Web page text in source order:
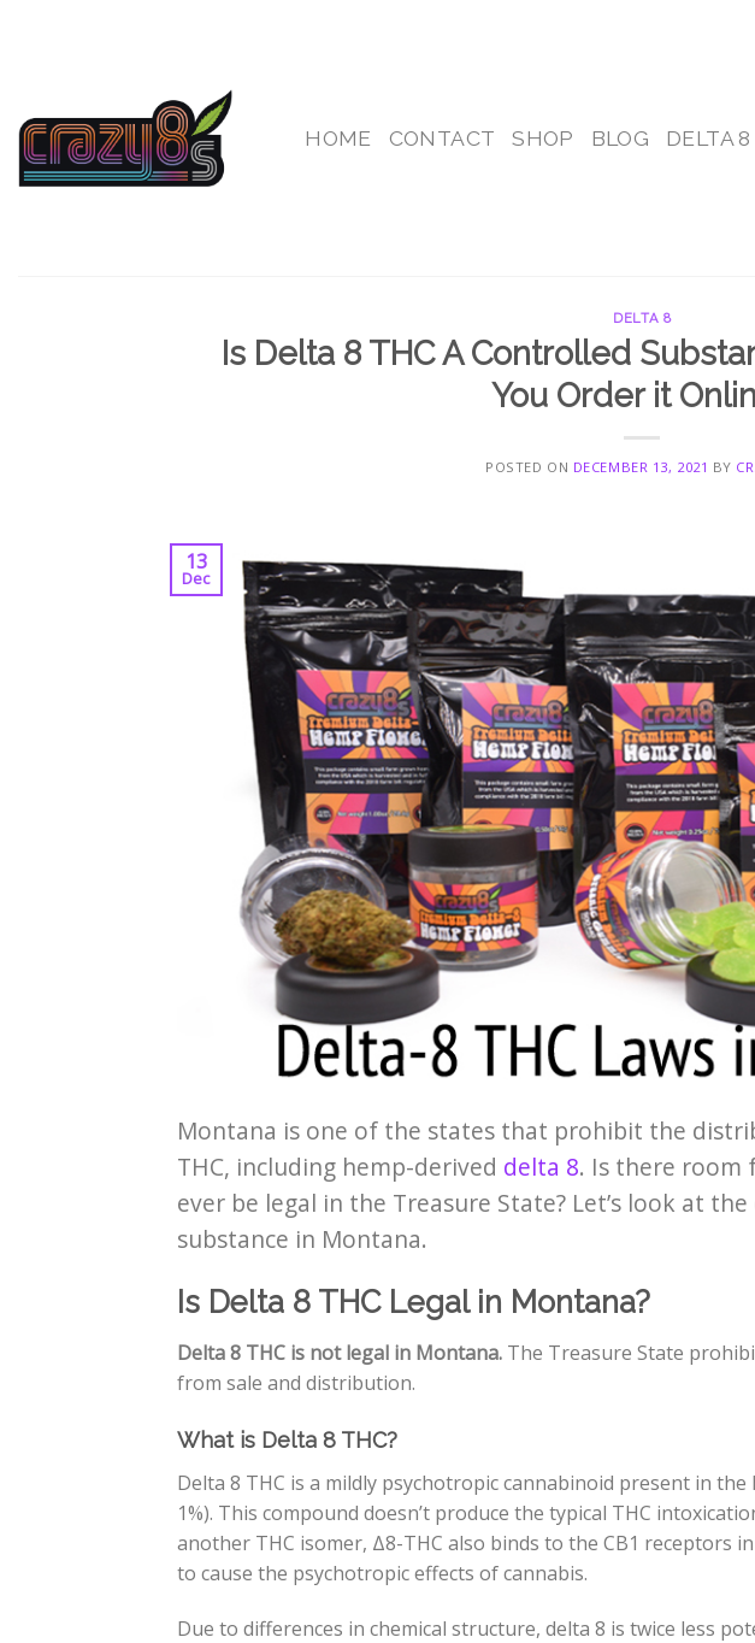
HOME CONTACT SHOP BLOG DELTA
DELTA 8
Is Delta 8 THC A Controlled
You Order it
POSTED ON DECEMBER 13, 2021 BY
13
Dec
Montana is one of the states that prohibit the
THC, including hemp-derived delta 8. Is there room
ever be legal in the Treasure State? Let’s look at
substance in Montana.
Is Delta 8 THC Legal in Montana?
Delta 8 THC is not legal in Montana. The Treasure State
from sale and distribution.
What is Delta 8 THC?
Delta 8 THC is a mildly psychotropic cannabinoid present in
1%). This compound doesn’t produce the typical THC
another THC isomer, Δ8-THC also binds to the CB1 receptors
to cause the psychotropic effects of cannabis.
Due to differences in chemical structure, delta 8 is twice less